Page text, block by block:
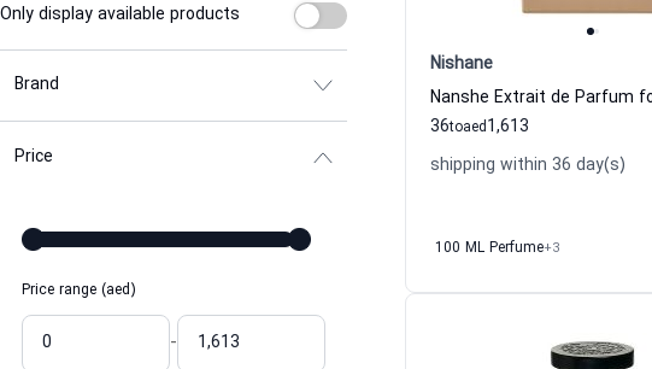
Only display available products
Brand
Price
Price range (aed)
-
Nishane
36to 1,613
aed
shipping within 36 day(s)
100 ML Perfume+3